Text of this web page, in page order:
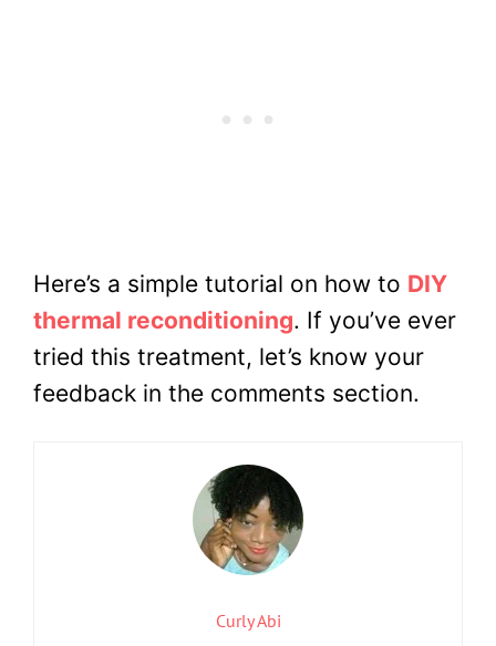
Here’s a simple tutorial on how to DIY
thermal reconditioning. If you’ve ever
tried this treatment, let’s know your
feedback in the comments section.
Curly Abi